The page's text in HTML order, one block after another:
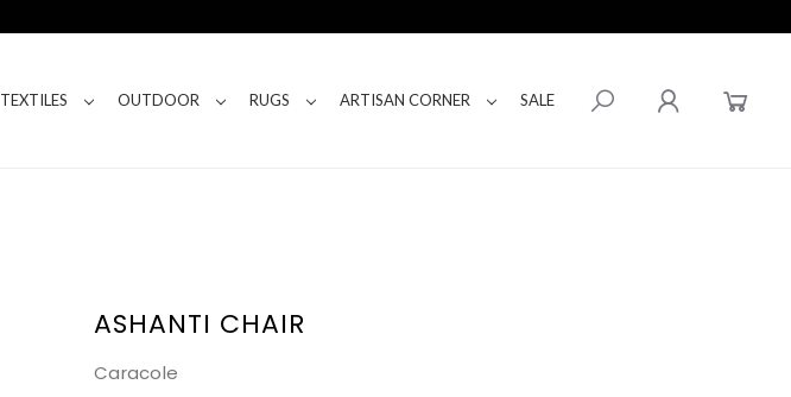
TEXTILES OUTDOOR RUGS ARTISAN CORNER SALE
ASHANTI CHAIR
Caracole